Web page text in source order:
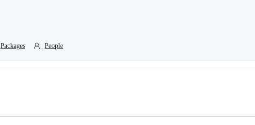
Packages People